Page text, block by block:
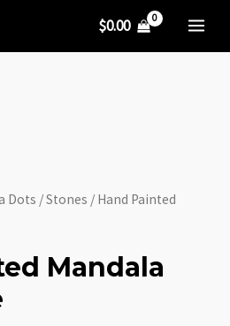
$0.00
Dots /Stones / Hand Painted
Mandala